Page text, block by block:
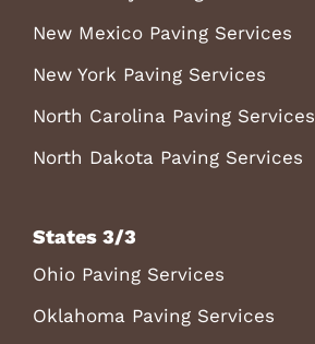
New Mexico Paving Services
New York Paving Services
North Carolina Paving Services
North Dakota Paving Services
States 3/3
Ohio Paving Services
Oklahoma Paving Services